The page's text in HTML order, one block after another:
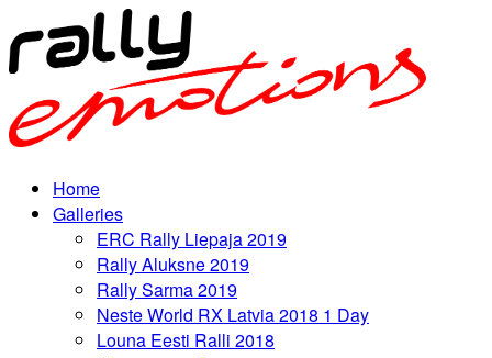
Home
Galleries
ERC Rally Liepaja 2019
Rally Aluksne 2019
Rally Sarma 2019
Neste World RX Latvia 2018 1 Day
Louna Eesti Ralli 2018